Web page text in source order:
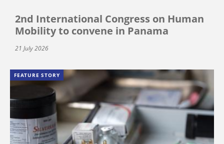
2nd International Congress on Human
Mobility to convene in Panama
21 July 2026
FEATURE STORY